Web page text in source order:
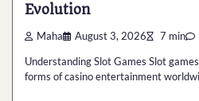
Evolution
Maha August 3, 2026 7 min
Understanding Slot Games Slot
forms of casino entertainment